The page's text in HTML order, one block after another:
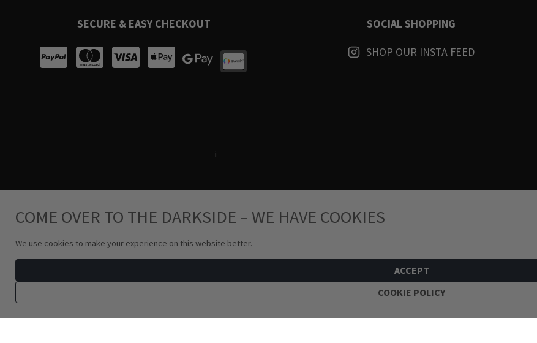
SECURE & EASY CHECKOUT
SOCIAL SHOPPING
SHOP OUR INSTA FEED
i
COME OVER TO THE DARKSIDE – WE HAVE COOKIES
We use cookies to make your experience on this website better.
ACCEPT
COOKIE POLICY